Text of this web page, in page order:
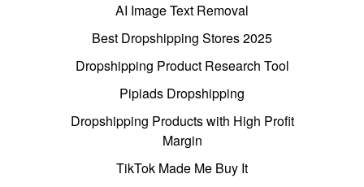
AI Image Text Removal
Best Dropshipping Stores 2025
Dropshipping Product Research Tool
Pipiads Dropshipping
Dropshipping Products with High Profit
Margin
TikTok Made Me Buy It